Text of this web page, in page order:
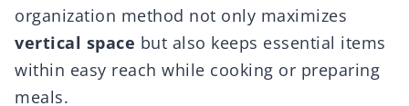
organization method not only maximizes
vertical space but also keeps essential items
within easy reach while cooking or preparing
meals.